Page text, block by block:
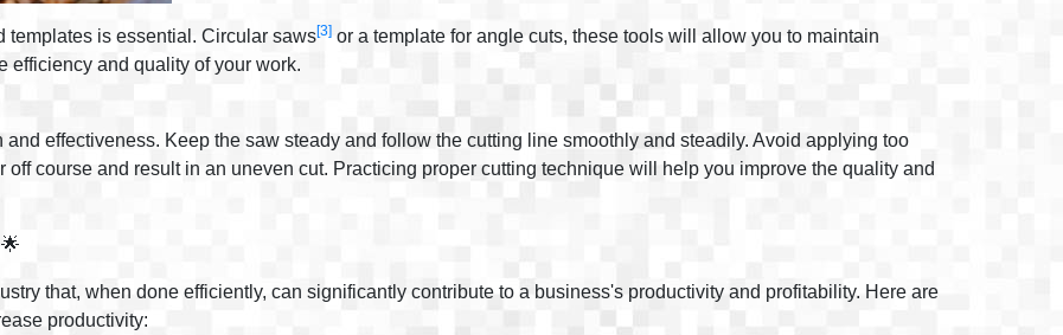
templates is essential. Circular saws[3] or a template for angle cuts, these tools will allow you to maintain
efficiency and quality of your work.
effectiveness. Keep the saw steady and follow the cutting line smoothly and steadily. Avoid applying too
off course and result in an uneven cut. Practicing proper cutting technique will help you improve the quality and
that, when done efficiently, can significantly contribute to a business's productivity and profitability. Here are
productivity: